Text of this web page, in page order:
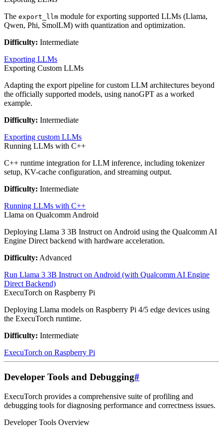
The export_llm module for exporting supported LLMs (Llama,
Qwen, Phi, SmolLM) with quantization and optimization.
Difficulty: Intermediate
Exporting LLMs
Exporting Custom LLMs
Adapting the export pipeline for custom LLM architectures beyond
the officially supported models, using nanoGPT as a worked
example.
Difficulty: Intermediate
Exporting custom LLMs
Running LLMs with C++
C++ runtime integration for LLM inference, including tokenizer
setup, KV-cache configuration, and streaming output.
Difficulty: Intermediate
Running LLMs with C++
Llama on Qualcomm Android
Deploying Llama 3 3B Instruct on Android using the Qualcomm AI
Engine Direct backend with hardware acceleration.
Difficulty: Advanced
Run Llama 3 3B Instruct on Android (with Qualcomm AI Engine
Direct Backend)
ExecuTorch on Raspberry Pi
Deploying Llama models on Raspberry Pi 4/5 edge devices using
the ExecuTorch runtime.
Difficulty: Intermediate
ExecuTorch on Raspberry Pi
Developer Tools and Debugging#
ExecuTorch provides a comprehensive suite of profiling and
debugging tools for diagnosing performance and correctness issues.
Developer Tools Overview